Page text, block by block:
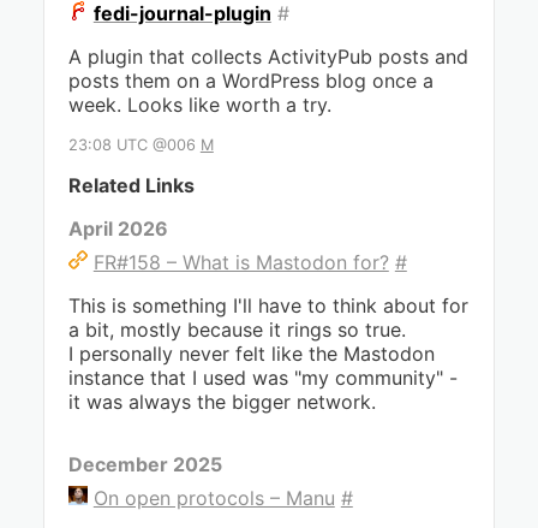
fedi-journal-plugin #
A plugin that collects ActivityPub posts and
posts them on a WordPress blog once a
week. Looks like worth a try.
23:08 UTC @006 M
Related Links
April 2026
FR#158 – What is Mastodon for? #
This is something I'll have to think about for
a bit, mostly because it rings so true.
I personally never felt like the Mastodon
instance that I used was "my community" -
it was always the bigger network.
December 2025
On open protocols – Manu #